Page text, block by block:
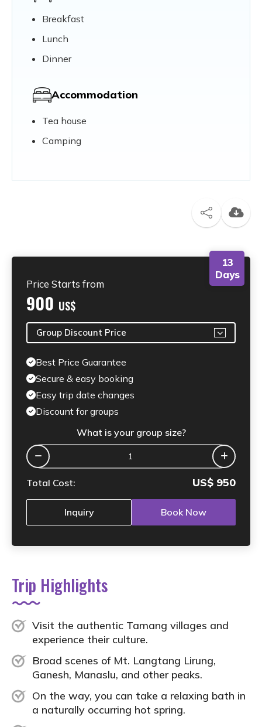
Breakfast
Lunch
Dinner
Accommodation
Tea house
Camping
Trip Highlights
Visit the authentic Tamang villages and
experience their culture.
Broad scenes of Mt. Langtang Lirung,
Ganesh, Manaslu, and other peaks.
On the way, you can take a relaxing bath in
a naturally occurring hot spring.
13
Days
Price Starts from
900 US$
Group Discount Price
Best Price Guarantee
Secure & easy booking
Easy trip date changes
Discount for groups
What is your group size?
Total Cost: US$ 950
Inquiry Book Now